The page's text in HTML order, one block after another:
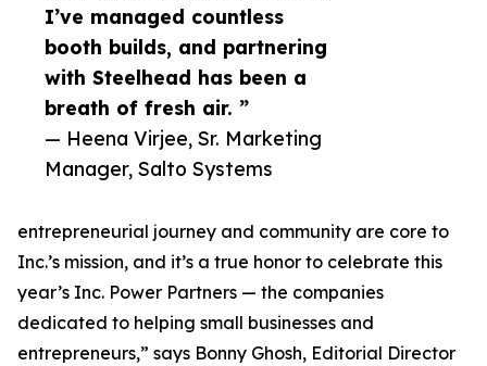
I’ve managed countless
booth builds, and partnering
with Steelhead has been a
breath of fresh air. ”
— Heena Virjee, Sr. Marketing
Manager, Salto Systems
entrepreneurial journey and community are core to
Inc.’s mission, and it’s a true honor to celebrate this
year’s Inc. Power Partners — the companies
dedicated to helping small businesses and
entrepreneurs,” says Bonny Ghosh, Editorial Director